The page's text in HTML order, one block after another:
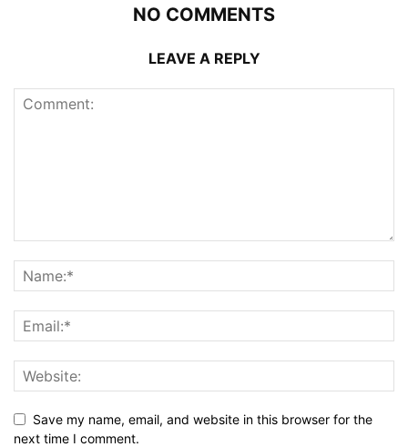
NO COMMENTS
LEAVE A REPLY
Save my name, email, and website in this browser for the
next time I comment.